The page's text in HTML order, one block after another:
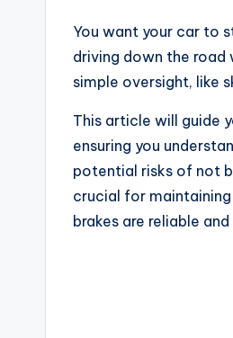
You want your car to
driving down the
simple oversight, like
This article will guide
ensuring you
potential risks of not
crucial for
brakes are reliable